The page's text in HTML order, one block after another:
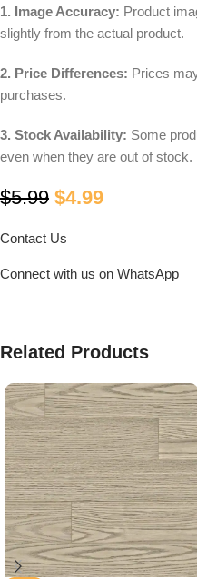
1. Image Accuracy: Product
slightly from the actual product.
2. Price Differences: Prices
purchases.
3. Stock Availability: Some
even when they are out of stock.
$5.99 $4.99
Contact Us
Connect with us on WhatsApp
Related Products